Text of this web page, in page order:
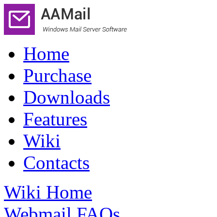
Home
Purchase
Downloads
Features
Wiki
Contacts
Wiki Home